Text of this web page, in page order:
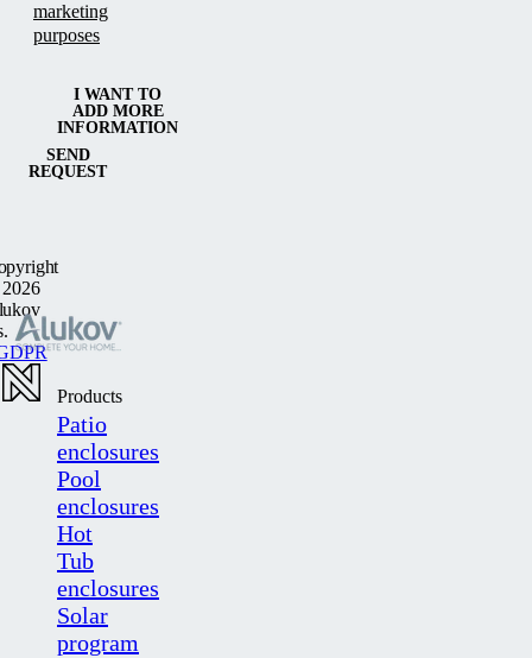
marketing
purposes
SEND
REQUEST
I WANT TO
ADD MORE
INFORMATION
Products
Patio
enclosures
Pool
enclosures
Hot
Tub
enclosures
Solar
program